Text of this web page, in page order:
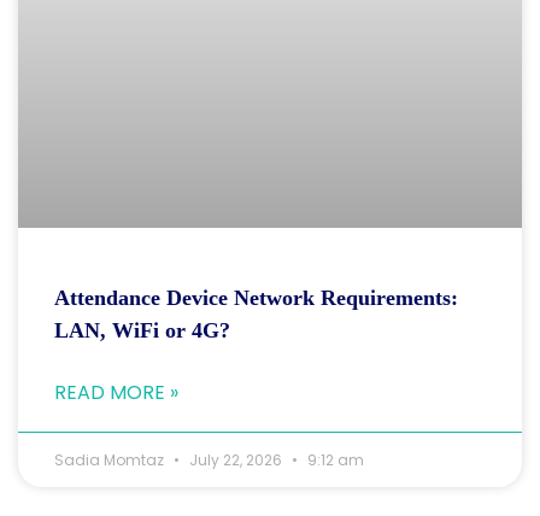
Attendance Device Network Requirements:
LAN, WiFi or 4G?
READ MORE »
Sadia Momtaz July 22, 2026 9:12 am